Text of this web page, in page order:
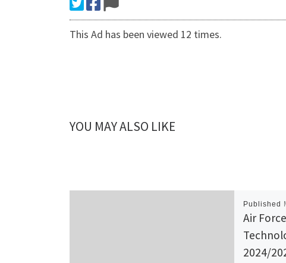
This Ad has been viewed 12 times.
YOU MAY ALSO LIKE
Published
Air
2024/